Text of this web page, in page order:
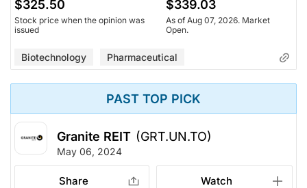
$325.50
Stock price when the opinion was
issued
$339.03
As of Aug 07, 2026. Market
Open.
Biotechnology Pharmaceutical
PAST TOP PICK
Granite REIT (GRT.UN.TO)
May 06, 2024
Share Watch